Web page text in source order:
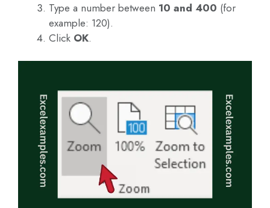
Type a number between 10 and 400 (for
example: 120).
Click OK.